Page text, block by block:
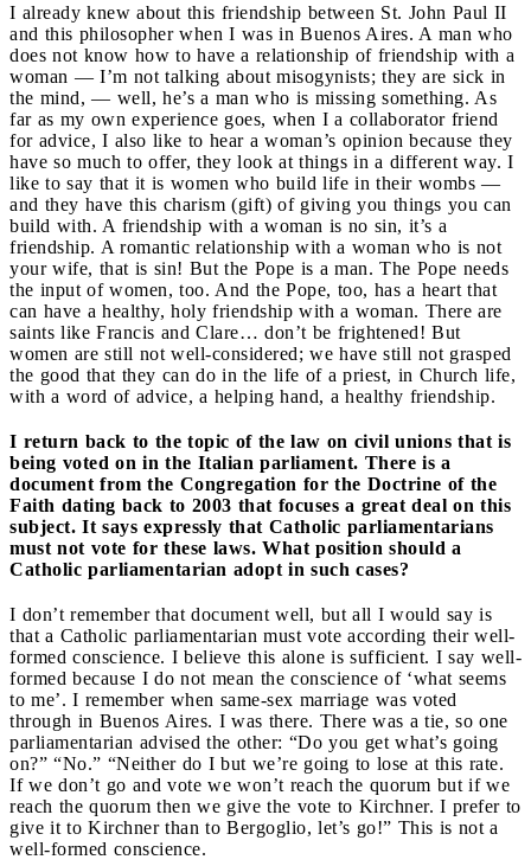
I already knew about this friendship between St. John Paul II
and this philosopher when I was in Buenos Aires. A man who
does not know how to have a relationship of friendship with a
woman — I’m not talking about misogynists; they are sick in
the mind, — well, he’s a man who is missing something. As
far as my own experience goes, when I a collaborator friend
for advice, I also like to hear a woman’s opinion because they
have so much to offer, they look at things in a different way. I
like to say that it is women who build life in their wombs —
and they have this charism (gift) of giving you things you can
build with. A friendship with a woman is no sin, it’s a
friendship. A romantic relationship with a woman who is not
your wife, that is sin! But the Pope is a man. The Pope needs
the input of women, too. And the Pope, too, has a heart that
can have a healthy, holy friendship with a woman. There are
saints like Francis and Clare… don’t be frightened! But
women are still not well-considered; we have still not grasped
the good that they can do in the life of a priest, in Church life,
with a word of advice, a helping hand, a healthy friendship.
I return back to the topic of the law on civil unions that is
being voted on in the Italian parliament. There is a
document from the Congregation for the Doctrine of the
Faith dating back to 2003 that focuses a great deal on this
subject. It says expressly that Catholic parliamentarians
must not vote for these laws. What position should a
Catholic parliamentarian adopt in such cases?
I don’t remember that document well, but all I would say is
that a Catholic parliamentarian must vote according their well-
formed conscience. I believe this alone is sufficient. I say well-
formed because I do not mean the conscience of ‘what seems
to me’. I remember when same-sex marriage was voted
through in Buenos Aires. I was there. There was a tie, so one
parliamentarian advised the other: “Do you get what’s going
on?” “No.” “Neither do I but we’re going to lose at this rate.
If we don’t go and vote we won’t reach the quorum but if we
reach the quorum then we give the vote to Kirchner. I prefer to
give it to Kirchner than to Bergoglio, let’s go!” This is not a
well-formed conscience.